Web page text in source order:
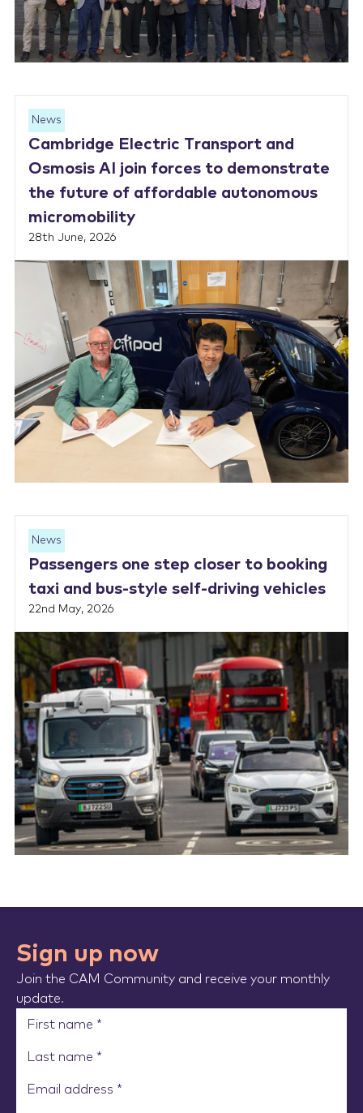
News
Cambridge Electric Transport and
Osmosis AI join forces to demonstrate
the future of affordable autonomous
micromobility
28th June, 2026
News
Passengers one step closer to booking
taxi and bus-style self-driving vehicles
22nd May, 2026
Sign up now
Join the CAM Community and receive your monthly
update.